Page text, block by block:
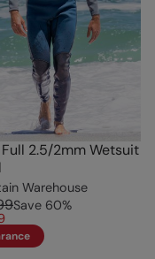
2.5/2mm Wetsuit
Warehouse
Save 60%